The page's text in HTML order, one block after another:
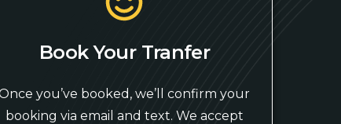
Book Your Tranfer
you’ve booked, we’ll confirm your
booking via email and text. We accept